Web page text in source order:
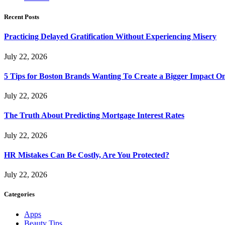
Recent Posts
Practicing Delayed Gratification Without Experiencing Misery
July 22, 2026
5 Tips for Boston Brands Wanting To Create a Bigger Impact
July 22, 2026
The Truth About Predicting Mortgage Interest Rates
July 22, 2026
HR Mistakes Can Be Costly, Are You Protected?
July 22, 2026
Categories
Apps
Beauty Tips